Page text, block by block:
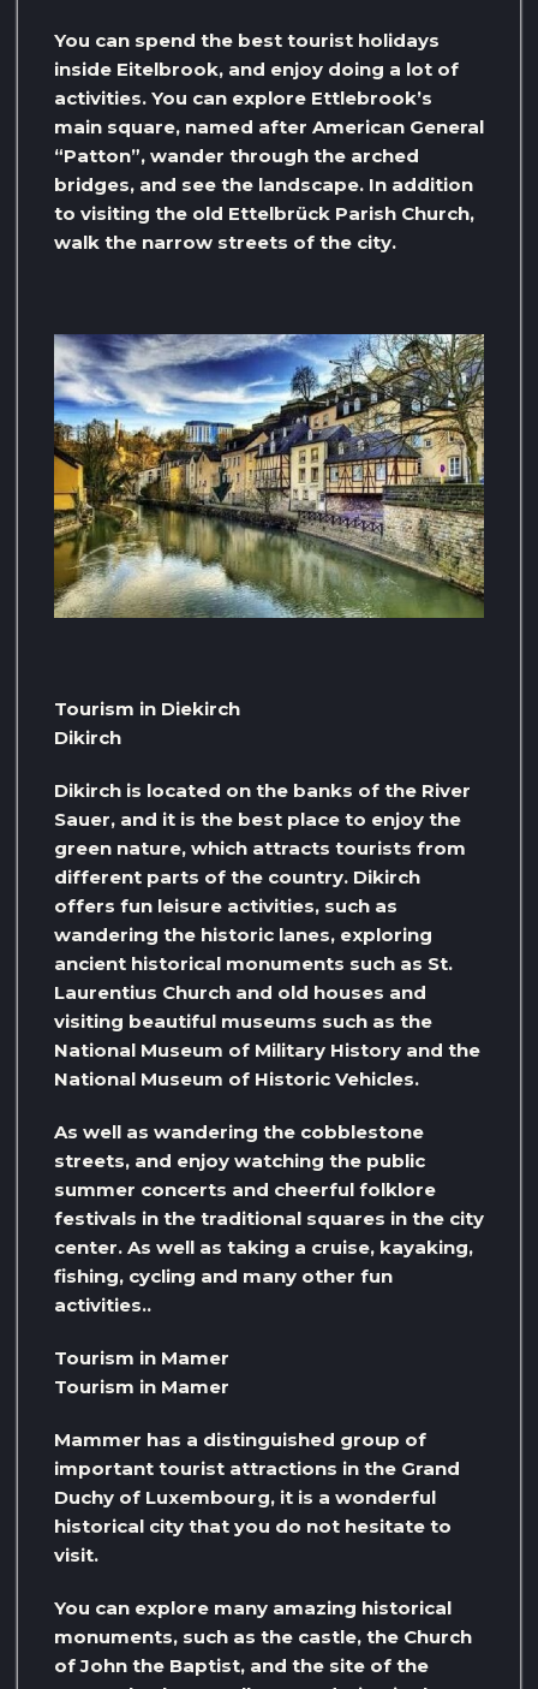
You can spend the best tourist holidays
inside Eitelbrook, and enjoy doing a lot of
activities. You can explore Ettlebrook’s
main square, named after American General
“Patton”, wander through the arched
bridges, and see the landscape. In addition
to visiting the old Ettelbrück Parish Church,
walk the narrow streets of the city.
Tourism in Diekirch
Dikirch
Dikirch is located on the banks of the River
Sauer, and it is the best place to enjoy the
green nature, which attracts tourists from
different parts of the country. Dikirch
offers fun leisure activities, such as
wandering the historic lanes, exploring
ancient historical monuments such as St.
Laurentius Church and old houses and
visiting beautiful museums such as the
National Museum of Military History and the
National Museum of Historic Vehicles.
As well as wandering the cobblestone
streets, and enjoy watching the public
summer concerts and cheerful folklore
festivals in the traditional squares in the city
center. As well as taking a cruise, kayaking,
fishing, cycling and many other fun
activities..
Tourism in Mamer
Tourism in Mamer
Mammer has a distinguished group of
important tourist attractions in the Grand
Duchy of Luxembourg, it is a wonderful
historical city that you do not hesitate to
visit.
You can explore many amazing historical
monuments, such as the castle, the Church
of John the Baptist, and the site of the